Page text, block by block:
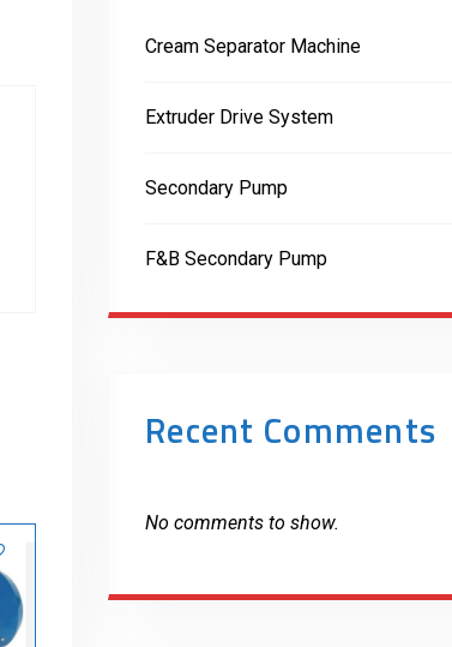
Cream Separator Machine
Extruder Drive System
Secondary Pump
F&B Secondary Pump
Recent Comments
No comments to show.